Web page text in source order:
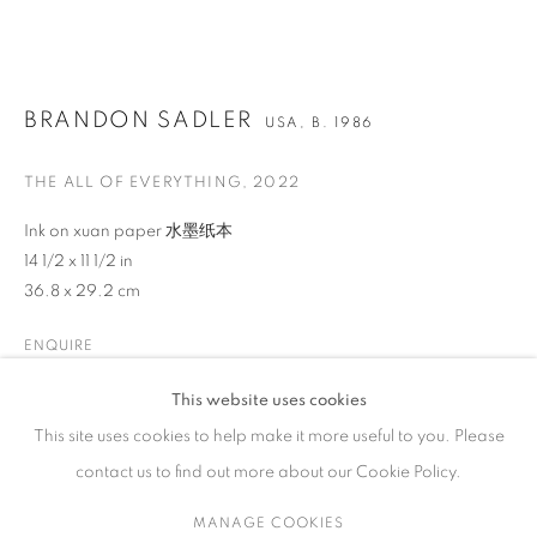
CONTACT
65 E 80th St, Ground Floor, New York, NY 10075
+1 646-678-4390
info@fuqiumeng.com
GALLERY HOURS
Tuesday – Saturday, 10 am – 6 pm
by appointment only.
This website uses cookies
This site uses cookies to help make it more useful to you. Please
contact us to find out more about our Cookie Policy.
MANAGE COOKIES
BRANDON SADLER USA, B. 1986
THE ALL OF EVERYTHING , 2022
Ink on xuan paper 水墨纸本
14 1/2 x 11 1/2 in
36.8 x 29.2 cm
ENQUIRE
VIEW ON A WALL